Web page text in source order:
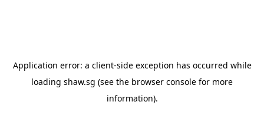
Application error: a client-side exception has occurred while
loading shaw.sg (see the browser console for more
information).